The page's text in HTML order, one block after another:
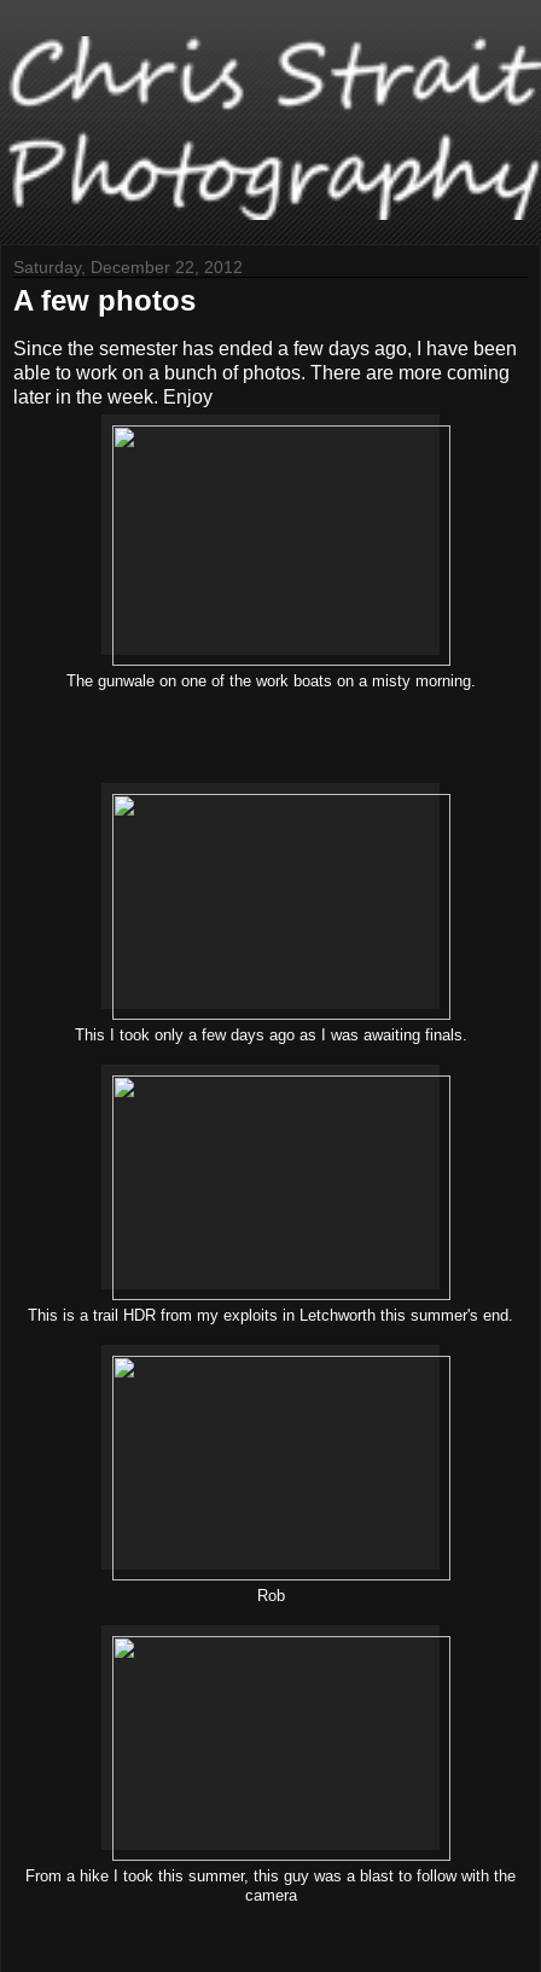
Saturday, December 22, 2012
A few photos
Since the semester has ended a few days ago, I have been
able to work on a bunch of photos. There are more coming
later in the week. Enjoy
The gunwale on one of the work boats on a misty morning.
This I took only a few days ago as I was awaiting finals.
This is a trail HDR from my exploits in Letchworth this summer's end.
Rob
From a hike I took this summer, this guy was a blast to follow with the
camera